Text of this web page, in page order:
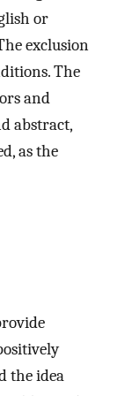
or
exclusion
The
and
abstract,
as the
the idea